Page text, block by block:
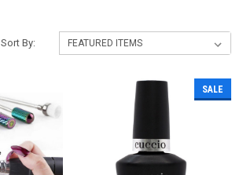
Sort By:
SALE